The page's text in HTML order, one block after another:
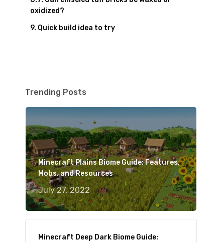
oxidized?
Quick build idea to try
Trending Posts
Minecraft Plains Biome Guide: Features,
Mobs, and Resources
July 27, 2022
Minecraft Deep Dark Biome Guide: